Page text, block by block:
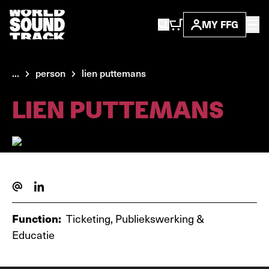
MY FFG
... person lien puttemans
LIEN PUTTEMANS
Function: Ticketing, Publiekswerking &
Educatie